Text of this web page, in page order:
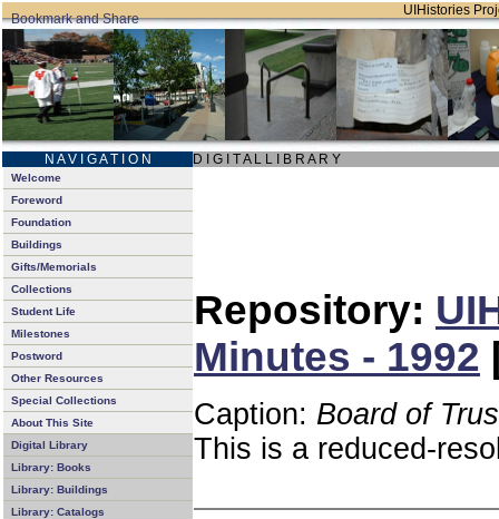
UIHistories
N A V I G A T I O N D I G I T A L L I B R A R Y
Welcome
Foreword
Foundation
Buildings
Gifts/Memorials
Collections
Student Life
Milestones
Postword
Other Resources
Special Collections
About This Site
Digital Library
Library: Books
Library: Buildings
Library: Catalogs
Repository:
Minutes - 1992
Caption: Board of
This is a reduced-